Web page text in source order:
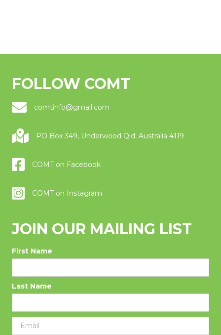
FOLLOW COMT
comtinfo@gmail.com
PO Box 349, Underwood Qld, Australia 4119
COMT on Facebook
COMT on Instagram
JOIN OUR MAILING LIST
First Name
Last Name